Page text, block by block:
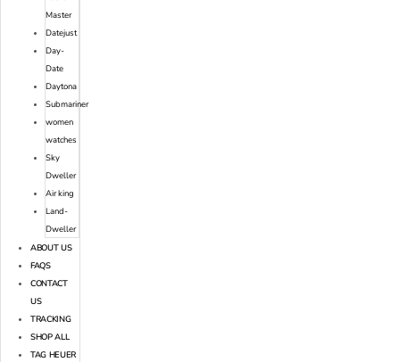
Master
Datejust
Day-
Date
Daytona
Submariner
women
watches
Sky
Dweller
Air king
Land-
Dweller
ABOUT US
FAQS
CONTACT
US
TRACKING
SHOP ALL
TAG HEUER